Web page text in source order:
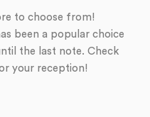
to choose from!
been a popular choice
the last note. Check
your reception!